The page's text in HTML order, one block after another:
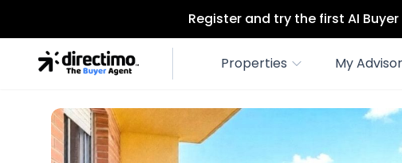
Register and try the first AI
Properties My Advisor